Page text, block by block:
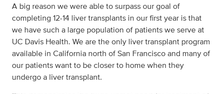
A big reason we were able to surpass our goal of
completing 12-14 liver transplants in our first year is that
we have such a large population of patients we serve at
UC Davis Health. We are the only liver transplant program
available in California north of San Francisco and many of
our patients want to be closer to home when they
undergo a liver transplant.